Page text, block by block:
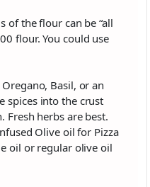
of the flour can be “all
flour. You could use
Basil, or an
spices into the crust
Fresh herbs are best.
Olive oil for Pizza
oil or regular olive oil